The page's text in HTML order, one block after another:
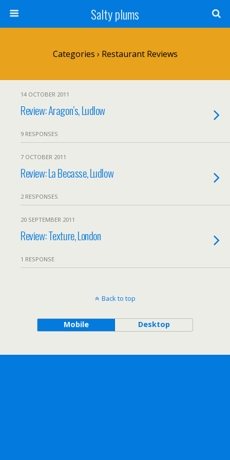
Salty plums
Categories › Restaurant Reviews
14 OCTOBER 2011
Review: Aragon’s, Ludlow
9 RESPONSES
7 OCTOBER 2011
Review: La Becasse, Ludlow
2 RESPONSES
20 SEPTEMBER 2011
Review: Texture, London
1 RESPONSE
Back to top
Mobile Desktop